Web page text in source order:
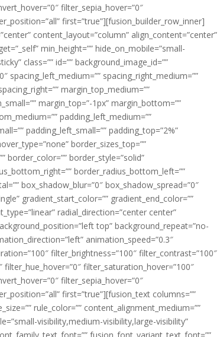
filter_sepia_hover=”0″
first=”true”][fusion_builder_row_inner]
content_layout=”column” align_content=”center”
min_height=”” hide_on_mobile=”small-
class=”” id=”” background_image_id=””
spacing_left_medium=”” spacing_right_medium=””
margin_top_medium=””
margin_top=”-1px” margin_bottom=””
padding_left_medium=””
padding_left_small=”” padding_top=”2%”
border_sizes_top=””
border_color=”” border_style=”solid”
border_radius_bottom_left=””
box_shadow_blur=”0″ box_shadow_spread=”0″
gradient_start_color=”” gradient_end_color=””
radial_direction=”center center”
top” background_repeat=”no-
animation_speed=”0.3″
filter_brightness=”100″ filter_contrast=”100″
filter_hue_hover=”0″ filter_saturation_hover=”100″
filter_sepia_hover=”0″
first=”true”][fusion_text columns=””
rule_color=”” content_alignment_medium=””
visibility,medium-visibility,large-visibility”